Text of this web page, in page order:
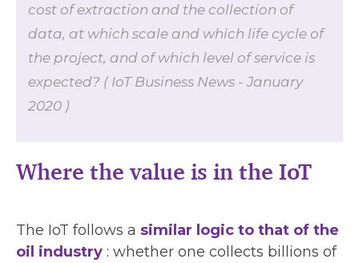
cost of extraction and the collection of
data, at which scale and which life cycle of
the project, and of which level of service is
expected? ( IoT Business News - January
2020 )
Where the value is in the IoT
The IoT follows a similar logic to that of the
oil industry : whether one collects billions of